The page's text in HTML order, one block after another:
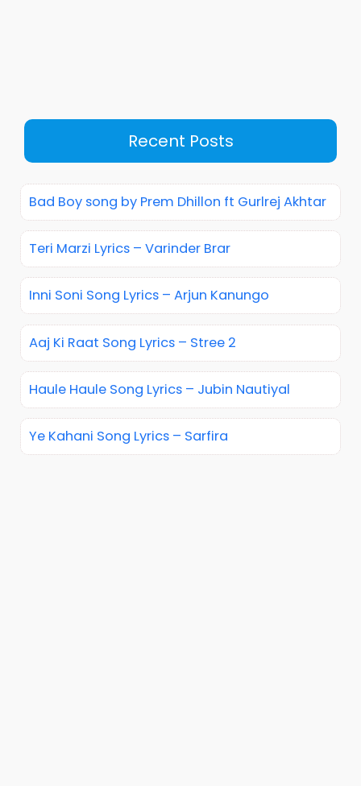
Recent Posts
Bad Boy song by Prem Dhillon ft Gurlrej Akhtar
Teri Marzi Lyrics – Varinder Brar
Inni Soni Song Lyrics – Arjun Kanungo
Aaj Ki Raat Song Lyrics – Stree 2
Haule Haule Song Lyrics – Jubin Nautiyal
Ye Kahani Song Lyrics – Sarfira